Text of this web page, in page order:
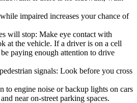
impaired increases your chance of
will stop: Make eye contact with
at the vehicle. If a driver is on a cell
paying enough attention to drive
signals: Look before you cross
to engine noise or backup lights on cars
near on-street parking spaces.